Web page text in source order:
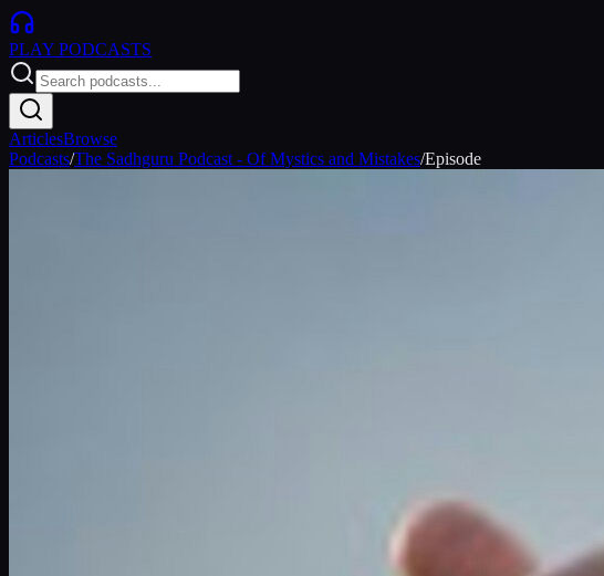
PLAY PODCASTS
ArticlesBrowse
Podcasts/The Sadhguru Podcast - Of Mystics and Mistakes/Episode